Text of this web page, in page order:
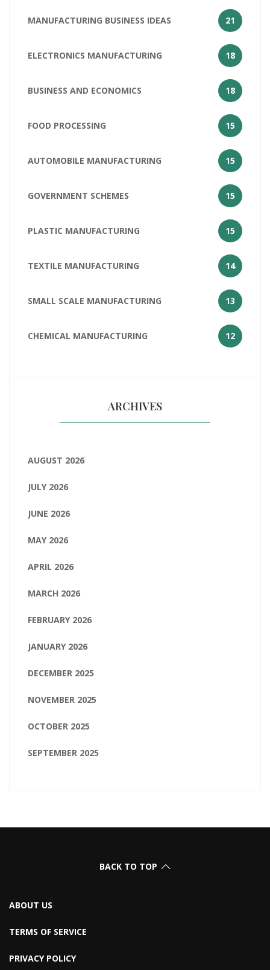
MANUFACTURING BUSINESS IDEAS 21
ELECTRONICS MANUFACTURING 18
BUSINESS AND ECONOMICS 18
FOOD PROCESSING 15
AUTOMOBILE MANUFACTURING 15
GOVERNMENT SCHEMES 15
PLASTIC MANUFACTURING 15
TEXTILE MANUFACTURING 14
SMALL SCALE MANUFACTURING 13
CHEMICAL MANUFACTURING 12
ARCHIVES
AUGUST 2026
JULY 2026
JUNE 2026
MAY 2026
APRIL 2026
MARCH 2026
FEBRUARY 2026
JANUARY 2026
DECEMBER 2025
NOVEMBER 2025
OCTOBER 2025
SEPTEMBER 2025
BACK TO TOP
ABOUT US
TERMS OF SERVICE
PRIVACY POLICY